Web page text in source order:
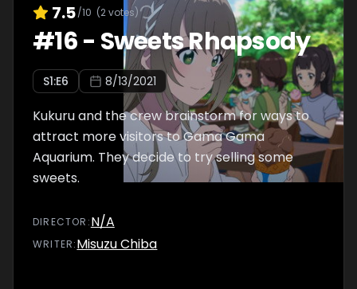
7.5/10 (2votes)
#16- Sweets Rhapsody
S1:E6 8/13/2021
Kukuru and the crew brainstorm for ways to
attract more visitors to Gama Gama
Aquarium. They decide to try selling some
sweets.
DIRECTOR :N/A
WRITER:Misuzu Chiba